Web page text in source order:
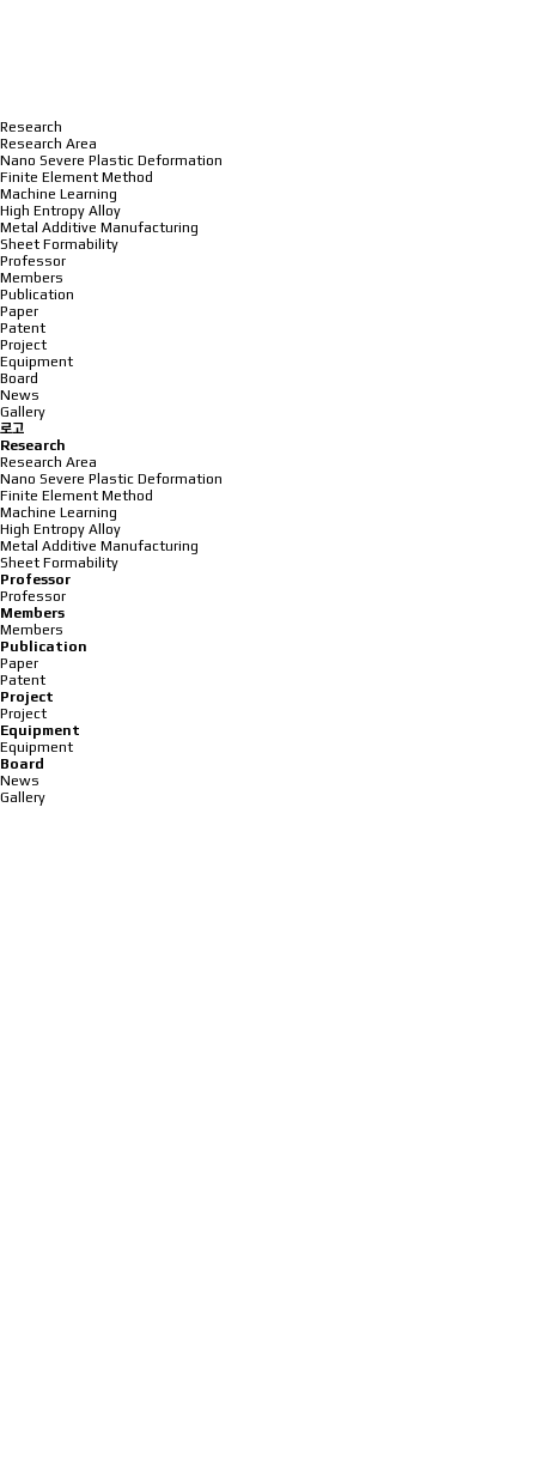
Research
Research Area
Nano Severe Plastic Deformation
Finite Element Method
Machine Learning
High Entropy Alloy
Metal Additive Manufacturing
Sheet Formability
Professor
Members
Publication
Paper
Patent
Project
Equipment
Board
News
Gallery
로고
Research
Research Area
Nano Severe Plastic Deformation
Finite Element Method
Machine Learning
High Entropy Alloy
Metal Additive Manufacturing
Sheet Formability
Professor
Professor
Members
Members
Publication
Paper
Patent
Project
Project
Equipment
Equipment
Board
News
Gallery